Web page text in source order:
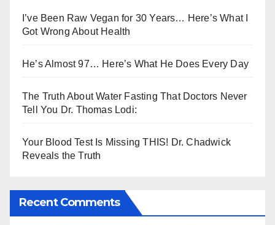
I’ve Been Raw Vegan for 30 Years… Here’s What I
Got Wrong About Health
He’s Almost 97… Here’s What He Does Every Day
The Truth About Water Fasting That Doctors Never
Tell You Dr. Thomas Lodi:
Your Blood Test Is Missing THIS! Dr. Chadwick
Reveals the Truth
Recent Comments